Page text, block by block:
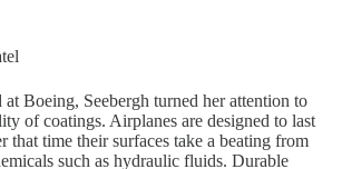
at Boeing, Seebergh turned her attention to
of coatings. Airplanes are designed to last
that time their surfaces take a beating from
such as hydraulic fluids. Durable